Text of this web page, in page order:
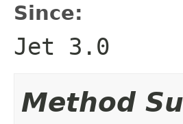
Since:
Jet 3.0
Method